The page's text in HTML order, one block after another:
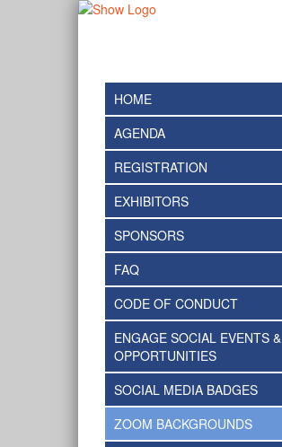
HOME
AGENDA
REGISTRATION
EXHIBITORS
SPONSORS
FAQ
CODE OF CONDUCT
ENGAGE SOCIAL EVENTS &
OPPORTUNITIES
SOCIAL MEDIA BADGES
ZOOM BACKGROUNDS